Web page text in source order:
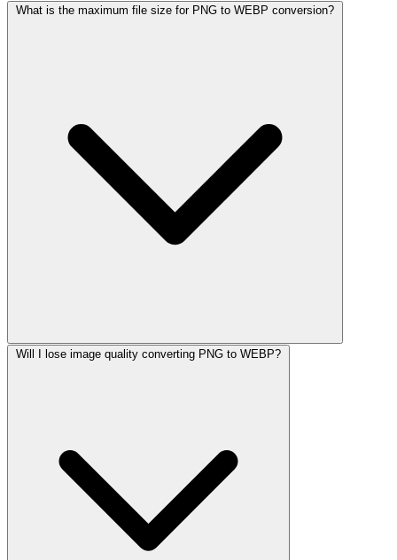
What is the maximum file size for PNG to WEBP conversion?
Will I lose image quality converting PNG to WEBP?